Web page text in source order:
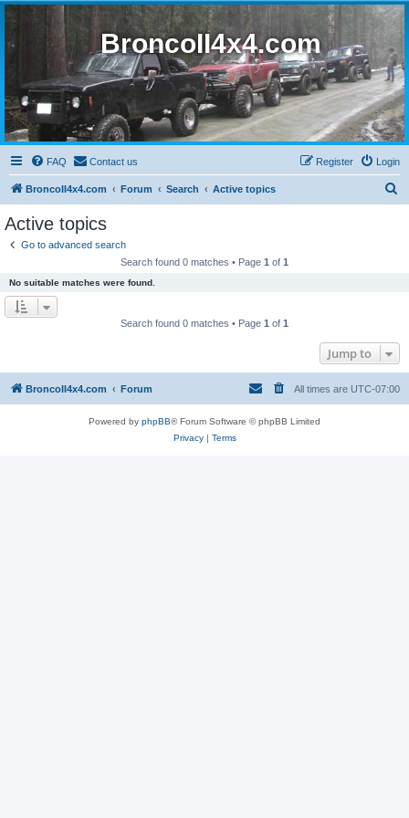
BroncoII4x4.com
FAQ Contact us Login
Register
BroncoII4x4.com Forum Search Active topics
Active topics
Go to advanced search
Search found 0 matches • Page 1 of 1
No suitable matches were found.
Search found 0 matches • Page 1 of 1
Jump to
BroncoII4x4.com Forum All times are UTC-07:00
Powered by phpBB® Forum Software © phpBB Limited
Privacy| Terms